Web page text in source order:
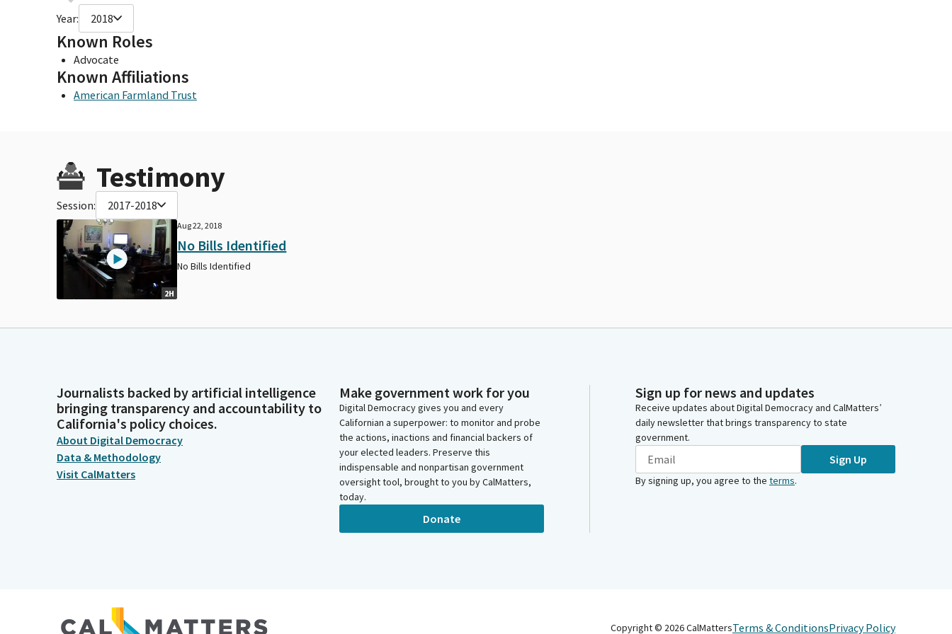
Year: 2018
Known Roles
Advocate
Known Affiliations
American Farmland Trust
Testimony
Session: 2017-2018
2H
Aug 22, 2018
No Bills Identified
No Bills Identified
Journalists backed by artificial intelligence
bringing transparency and accountability to
California's policy choices.
About Digital Democracy
Data & Methodology
Visit CalMatters
Make government work for you
Digital Democracy gives you and every
Californian a superpower: to monitor and probe
the actions, inactions and financial backers of
your elected leaders. Preserve this
indispensable and nonpartisan government
oversight tool, brought to you by CalMatters,
today.
Donate
Sign up for news and updates
Receive updates about Digital Democracy and CalMatters’
daily newsletter that brings transparency to state
government.
Sign Up
By signing up, you agree to the terms.
Copyright © 2026CalMattersTerms & ConditionsPrivacy Policy